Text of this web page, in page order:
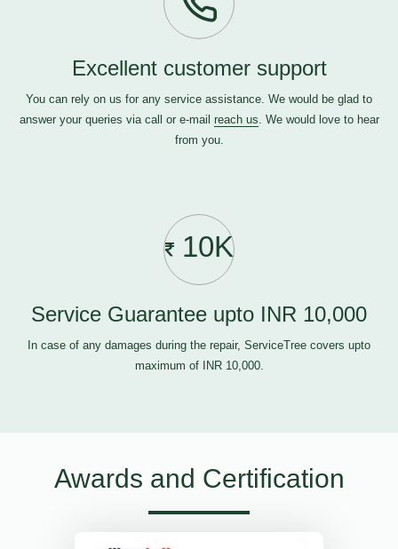
Excellent customer support
You can rely on us for any service assistance. We would be glad to
answer your queries via call or e-mail reach us. We would love to hear
from you.
10K
Service Guarantee upto INR 10,000
In case of any damages during the repair, ServiceTree covers upto
maximum of INR 10,000.
Awards and Certification